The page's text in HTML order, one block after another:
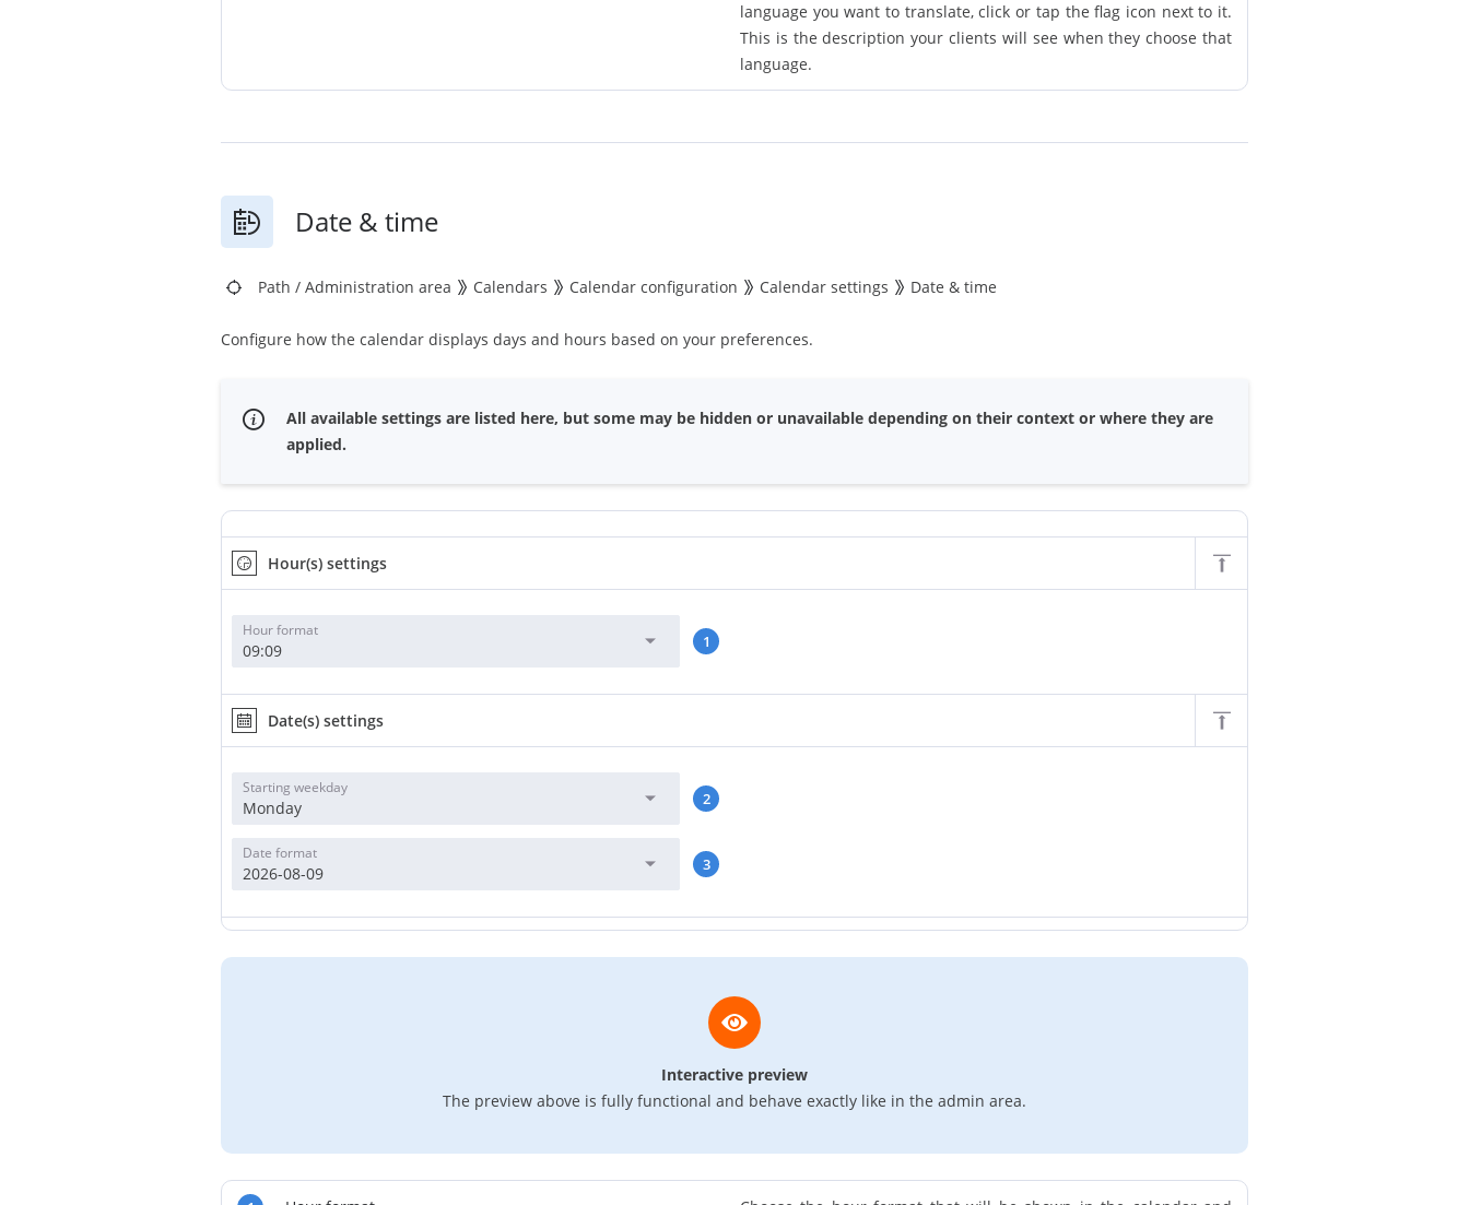
language you want to translate, click or tap the flag icon next to it.
This is the description your clients will see when they choose that
language.
Date & time
Path / Administration area Calendars Calendar configuration Calendar settings Date & time
Configure how the calendar displays days and hours based on your preferences.
All available settings are listed here, but some may be hidden or unavailable depending on their context or where they are
applied.
Hour(s) settings
Hour format
09:09 1
Date(s) settings
Starting weekday
Monday 2
Date format
2026-08-09 3
Interactive preview
The preview above is fully functional and behave exactly like in the admin area.